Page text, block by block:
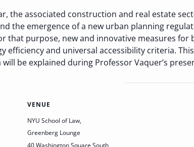
the associated construction and real estate
the emergence of a new urban planning
that purpose, new and innovative measures
efficiency and universal accessibility criteria.
be explained during Professor Vaquer’s
VENUE
NYU School of Law,
Greenberg Lounge
40 Washington Square South